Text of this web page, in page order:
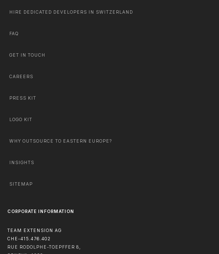
HIRE DEDICATED DEVELOPERS IN SWITZERLAND
FAQ
GET IN TOUCH
CAREERS
PRESS KIT
LOGO KIT
WHY OUTSOURCE TO EASTERN EUROPE?
INSIGHTS
SITEMAP
CORPORATE INFORMATION
TEAM EXTENSION AG
CHE-415.476.402
RUE RODOLPHE-TOEPFFER 8,